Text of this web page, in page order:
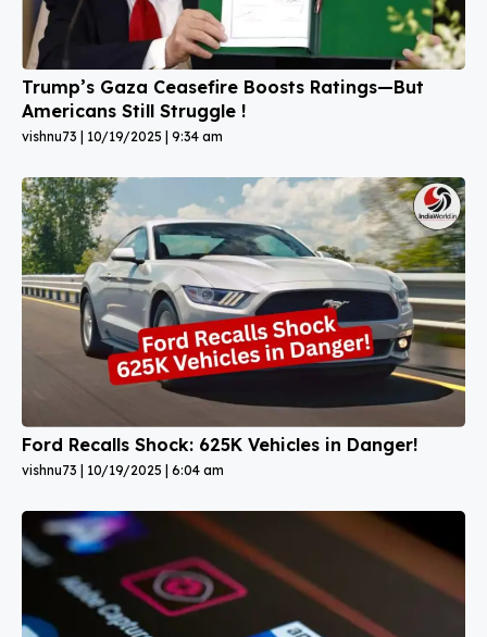
Trump’s Gaza Ceasefire Boosts Ratings—But
Americans Still Struggle !
vishnu73 10/19/2025 9:34 am
Ford Recalls Shock: 625K Vehicles in Danger!
vishnu73 10/19/2025 6:04 am